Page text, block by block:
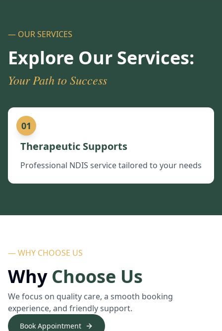
— OUR SERVICES
Explore Our Services:
Your Path to Success
01
Therapeutic Supports
Professional NDIS service tailored to your needs
— WHY CHOOSE US
Why Choose Us
We focus on quality care, a smooth booking
experience, and friendly support.
Book Appointment